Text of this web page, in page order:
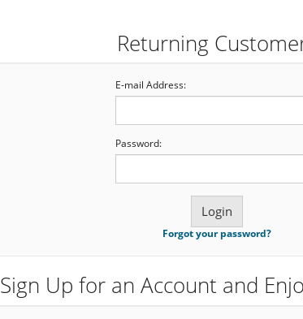
Returning
E-mail Address:
Password:
Forgot your password?
Sign Up for an Account and